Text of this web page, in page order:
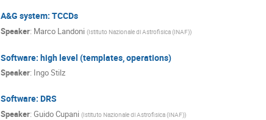
A&G system: TCCDs
Speaker: Marco Landoni (Istituto Nazionale di Astrofisica (INAF))
Software: high level (templates, operations)
Speaker: Ingo Stilz
Software: DRS
Speaker: Guido Cupani (Istituto Nazionale di Astrofisica (INAF))